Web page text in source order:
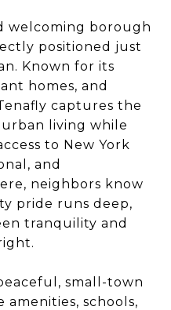
welcoming borough
positioned just
Known for its
homes, and
captures the
living while
to New York
and
neighbors know
pride runs deep,
tranquility and
small-town
schools,